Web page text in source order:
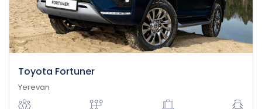
Toyota Fortuner
Yerevan